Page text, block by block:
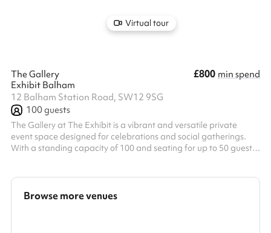
Virtual tour
The Gallery £800 min spend
Exhibit Balham
12 Balham Station Road, SW12 9SG
100guests
The Gallery at The Exhibit is a vibrant and versatile private
event space designed for celebrations and social gatherings.
With a standing capacity of 100 and seating for up to 50 guests,
equipped with a private bar, DJ booth, sound system, disco ball,
party lighting, projector, and air conditioning—making it an ideal
Browse more venues